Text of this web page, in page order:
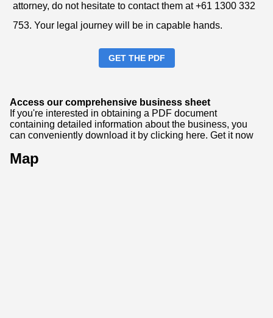
attorney, do not hesitate to contact them at +61 1300 332
753. Your legal journey will be in capable hands.
GET THE PDF
Access our comprehensive business sheet
If you're interested in obtaining a PDF document
containing detailed information about the business, you
can conveniently download it by clicking here. Get it now
Map